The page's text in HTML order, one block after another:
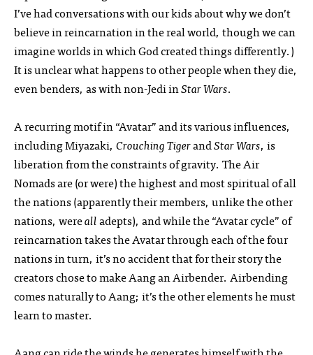
I’ve had conversations with our kids about why we don’t
believe in reincarnation in the real world, though we can
imagine worlds in which God created things differently.)
It is unclear what happens to other people when they die,
even benders, as with non-Jedi inStar Wars.
A recurring motif in “Avatar” and its various influences,
including Miyazaki, Crouching TigerandStar Wars, is
liberation from the constraints of gravity. The Air
Nomads are (or were) the highest and most spiritual of all
the nations (apparently their members, unlike the other
nations, werealladepts), and while the “Avatar cycle” of
reincarnation takes the Avatar through each of the four
nations in turn, it’s no accident that for their story the
creators chose to make Aang an Airbender. Airbending
comes naturally to Aang; it’s the other elements he must
learn to master.